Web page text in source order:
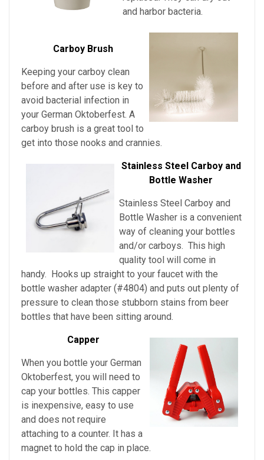
and harbor bacteria.
Carboy Brush
Keeping your carboy clean
before and after use is key to
avoid bacterial infection in
your German Oktoberfest. A
carboy brush is a great tool to
get into those nooks and crannies.
Stainless Steel Carboy and
Bottle Washer
Stainless Steel Carboy and
Bottle Washer is a convenient
way of cleaning your bottles
and/or carboys. This high
quality tool will come in
handy. Hooks up straight to your faucet with the
bottle washer adapter (#4804) and puts out plenty of
pressure to clean those stubborn stains from beer
bottles that have been sitting around.
Capper
When you bottle your German
Oktoberfest, you will need to
cap your bottles. This capper
is inexpensive, easy to use
and does not require
attaching to a counter. It has a
magnet to hold the cap in place.